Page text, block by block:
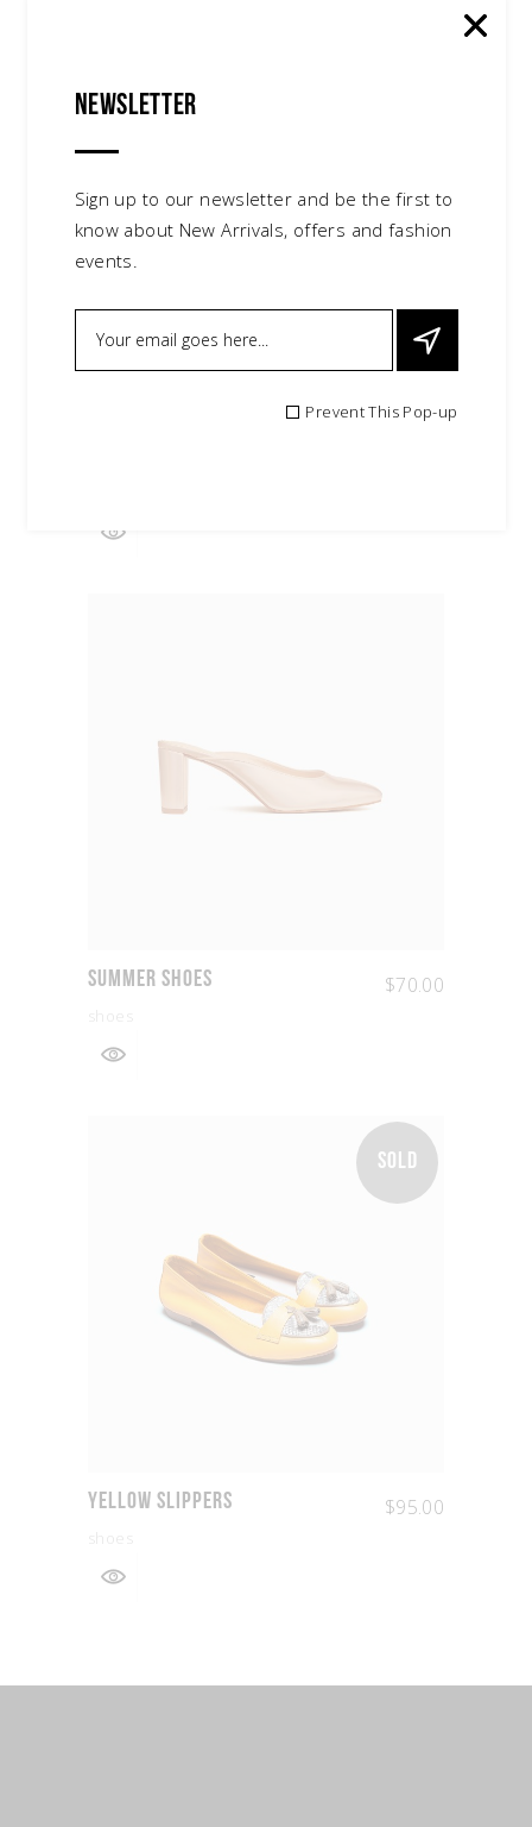
Newsletter
Sign up to our newsletter and be the first to
know about New Arrivals, offers and fashion
events.
Prevent This Pop-up
Summer Shoes $70.00
SOLD
Yellow Slippers $95.00